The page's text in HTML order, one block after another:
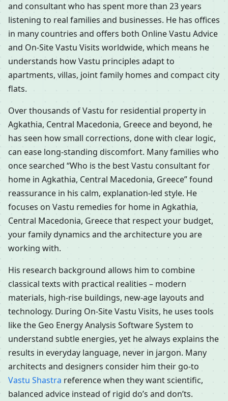
and consultant who has spent more than 23 years
listening to real families and businesses. He has offices
in many countries and offers both Online Vastu Advice
and On-Site Vastu Visits worldwide, which means he
understands how Vastu principles adapt to
apartments, villas, joint family homes and compact city
flats.
Over thousands of Vastu for residential property in
Agkathia, Central Macedonia, Greece and beyond, he
has seen how small corrections, done with clear logic,
can ease long-standing discomfort. Many families who
once searched “Who is the best Vastu consultant for
home in Agkathia, Central Macedonia, Greece” found
reassurance in his calm, explanation-led style. He
focuses on Vastu remedies for home in Agkathia,
Central Macedonia, Greece that respect your budget,
your family dynamics and the architecture you are
working with.
His research background allows him to combine
classical texts with practical realities – modern
materials, high-rise buildings, new-age layouts and
technology. During On-Site Vastu Visits, he uses tools
like the Geo Energy Analysis Software System to
understand subtle energies, yet he always explains the
results in everyday language, never in jargon. Many
architects and designers consider him their go-to
Vastu Shastra reference when they want scientific,
balanced advice instead of rigid do’s and don’ts.